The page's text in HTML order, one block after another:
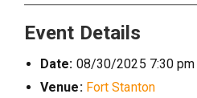
Event Details
Date: 08/30/2025 7:30 pm
Venue: Fort Stanton